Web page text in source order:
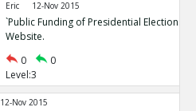
Eric 12-Nov 2015
`Public Funding of Presidential Elections.`
Website.
0
0
Level:3
12-Nov 2015